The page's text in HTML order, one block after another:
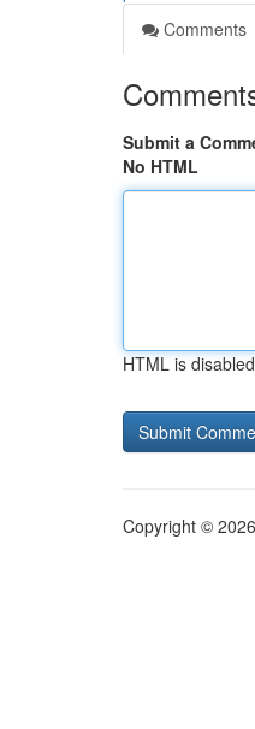
Comments
Submit a
No HTML
HTML is disabled
Copyright ©